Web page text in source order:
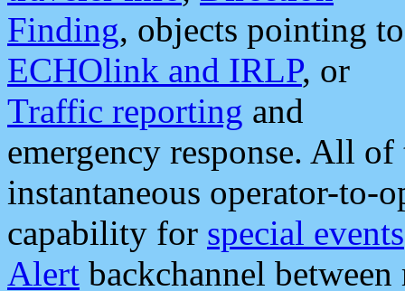
Finding, objects pointing to
ECHOlink and IRLP, or
Traffic reporting and
emergency response. All
instantaneous operator-to-
capability for special events
Alert backchannel